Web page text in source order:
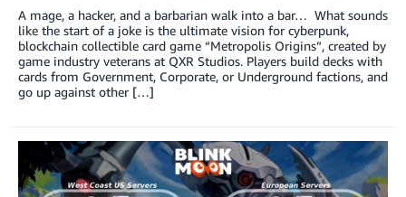
A mage, a hacker, and a barbarian walk into a bar… What sounds
like the start of a joke is the ultimate vision for cyberpunk,
blockchain collectible card game “Metropolis Origins”, created by
game industry veterans at QXR Studios. Players build decks with
cards from Government, Corporate, or Underground factions, and
go up against other […]